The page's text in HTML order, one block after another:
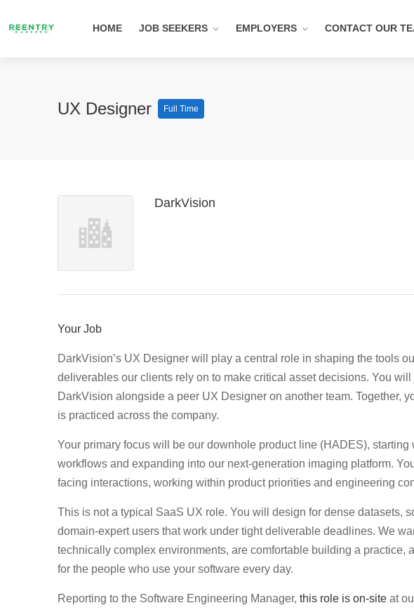
HOME JOB SEEKERS EMPLOYERS CONTACT OUR
UX Designer Full Time
DarkVision
Your Job
DarkVision’s UX Designer will play a central role in shaping the tools
deliverables our clients rely on to make critical asset decisions. You
DarkVision alongside a peer UX Designer on another team. Together,
is practiced across the company.
Your primary focus will be our downhole product line (HADES),
workflows and expanding into our next-generation imaging platform.
facing interactions, working within product priorities and engineering
This is not a typical SaaS UX role. You will design for dense datasets,
domain-expert users that work under tight deliverable deadlines. We
technically complex environments, are comfortable building a practice,
for the people who use your software every day.
Reporting to the Software Engineering Manager, this role is on-site at